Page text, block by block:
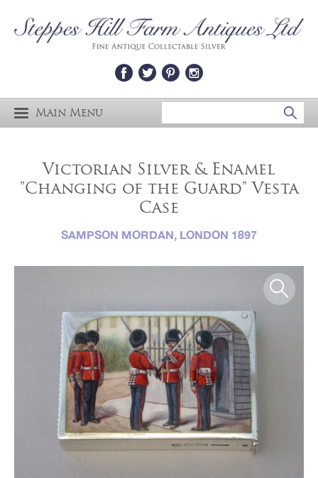
Main Menu
Victorian Silver & Enamel
"Changing of the Guard" Vesta
Case
SAMPSON MORDAN, LONDON 1897